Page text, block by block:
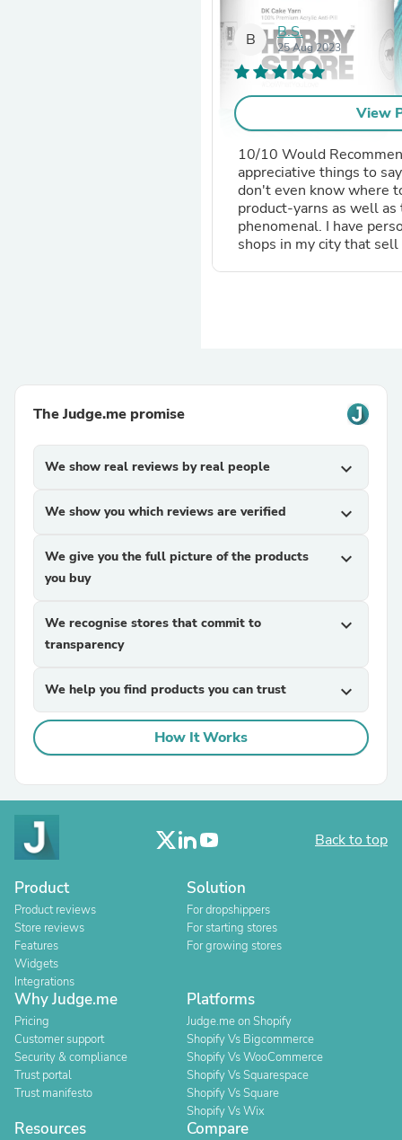
B B.S.
25 Aug 2023
View
10/10 Would
appreciative things to
don't even know where
product-yarns as well
phenomenal. I have
shops in my city that sell
The Judge.me promise
We show real reviews by real people expand_more
We show you which reviews are verified expand_more
We give you the full picture of the products
you buy
expand_more
We recognise stores that commit to
transparency
expand_more
We help you find products you can trust expand_more
How It Works
Back to top
Product
Product reviews
Store reviews
Features
Widgets
Integrations
Solution
For dropshippers
For starting stores
For growing stores
Why Judge.me
Pricing
Customer support
Security & compliance
Trust portal
Trust manifesto
Platforms
Judge.me on Shopify
Shopify Vs Bigcommerce
Shopify Vs WooCommerce
Shopify Vs Squarespace
Shopify Vs Square
Shopify Vs Wix
Resources Compare